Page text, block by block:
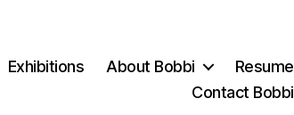
Exhibitions About Bobbi
Resume
Contact Bobbi